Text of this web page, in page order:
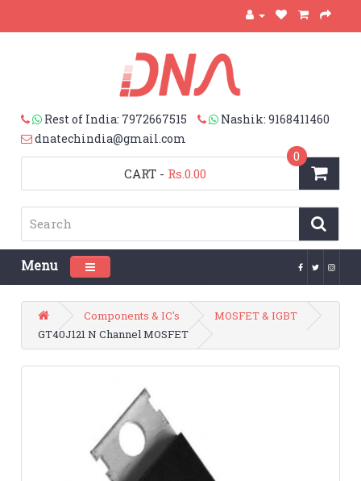
Rest of India: 7972667515
Nashik: 9168411460
dnatechindia@gmail.com
CART
0
- Rs.0.00
Menu Toggle navigation
Components & IC's
MOSFET & IGBT
GT40J121 N Channel MOSFET